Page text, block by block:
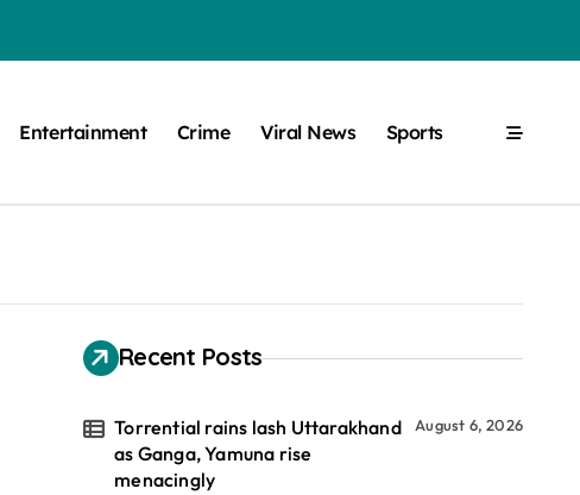
Entertainment Crime Viral News Sports
Recent Posts
Torrential rains lash Uttarakhand
as Ganga, Yamuna rise
menacingly
August 6, 2026